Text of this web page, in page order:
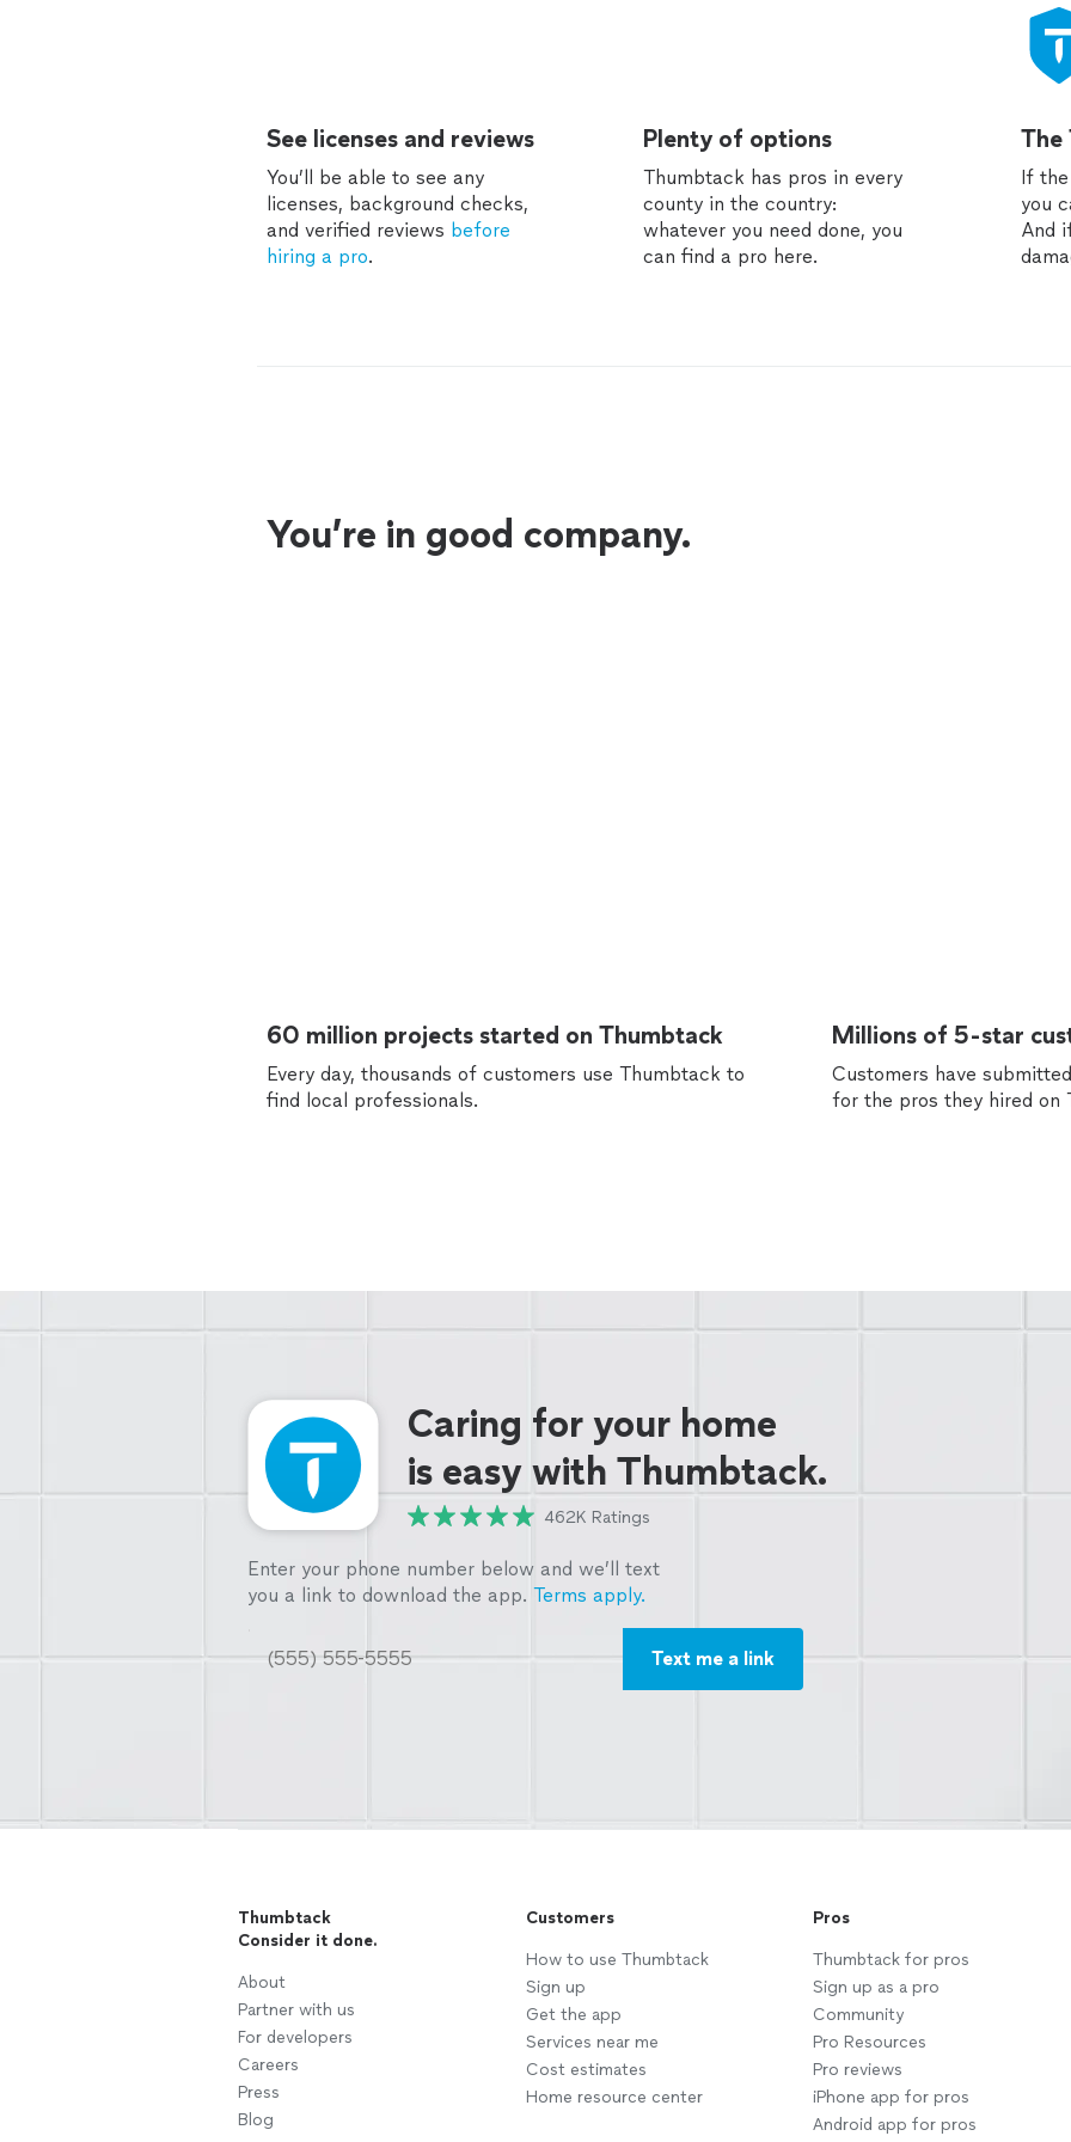
See licenses and reviews
You’ll be able to see any
licenses, background checks,
and verified reviews before
hiring a pro.
Plenty of options
Thumbtack has pros in every
county in the country:
whatever you need done, you
can find a pro here.
The
If
you
And
You’re in good company.
60 million projects started on Thumbtack
Every day, thousands of customers use Thumbtack to
find local professionals.
Millions of 5-star
Customers have
for the pros they hired on
Caring for your home
is easy with Thumbtack.
462K Ratings
Enter your phone number below and we’ll text
you a link to download the app. Terms apply.
Text me a link
Thumbtack
Consider it done.
About
Partner with us
For developers
Careers
Press
Blog
Customers
How to use Thumbtack
Sign up
Get the app
Services near me
Cost estimates
Home resource center
Pros
Thumbtack for pros
Sign up as a pro
Community
Pro Resources
Pro reviews
iPhone app for pros
Android app for pros